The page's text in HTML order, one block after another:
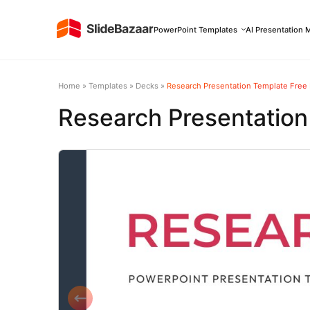
PowerPoint Templates AI Presentation
Home » Templates » Decks » Research Presentation Template Free
Research